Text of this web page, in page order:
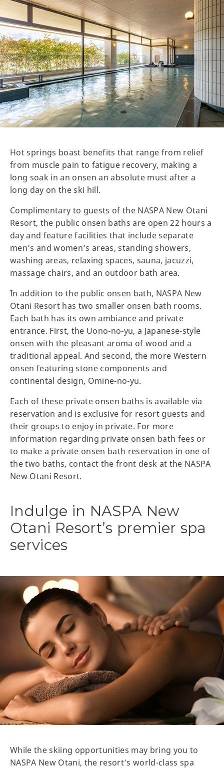
Hot springs boast benefits that range from relief
from muscle pain to fatigue recovery, making a
long soak in an onsen an absolute must after a
long day on the ski hill.
Complimentary to guests of the NASPA New Otani
Resort, the public onsen baths are open 22 hours a
day and feature facilities that include separate
men’s and women’s areas, standing showers,
washing areas, relaxing spaces, sauna, jacuzzi,
massage chairs, and an outdoor bath area.
In addition to the public onsen bath, NASPA New
Otani Resort has two smaller onsen bath rooms.
Each bath has its own ambiance and private
entrance. First, the Uono-no-yu, a Japanese-style
onsen with the pleasant aroma of wood and a
traditional appeal. And second, the more Western
onsen featuring stone components and
continental design, Omine-no-yu.
Each of these private onsen baths is available via
reservation and is exclusive for resort guests and
their groups to enjoy in private. For more
information regarding private onsen bath fees or
to make a private onsen bath reservation in one of
the two baths, contact the front desk at the NASPA
New Otani Resort.
Indulge in NASPA New
Otani Resort’s premier spa
services
While the skiing opportunities may bring you to
NASPA New Otani, the resort’s world-class spa